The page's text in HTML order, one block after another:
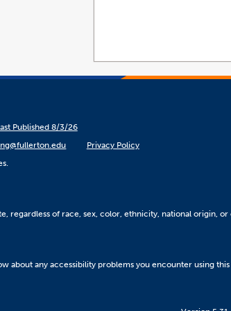
Published 8/3/26
Privacy Policy
regardless of race, sex, color, ethnicity, national origin, or
about any accessibility problems you encounter using this